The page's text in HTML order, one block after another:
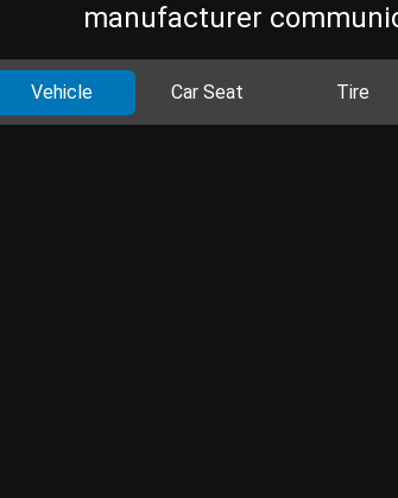
manufacturer
Vehicle Car Seat Tire